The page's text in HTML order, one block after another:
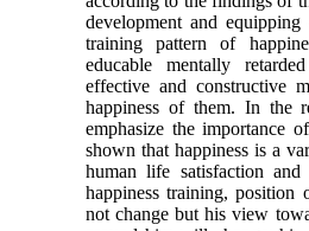
development and
training pattern of
educable mentally
effective and constructive
happiness of them. In the
emphasize the importance
shown that happiness is a
human life satisfaction and
happiness training, position
not change but his view